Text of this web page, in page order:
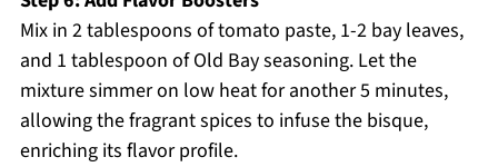
Mix in 2 tablespoons of tomato paste, 1-2 bay leaves,
and 1 tablespoon of Old Bay seasoning. Let the
mixture simmer on low heat for another 5 minutes,
allowing the fragrant spices to infuse the bisque,
enriching its flavor profile.